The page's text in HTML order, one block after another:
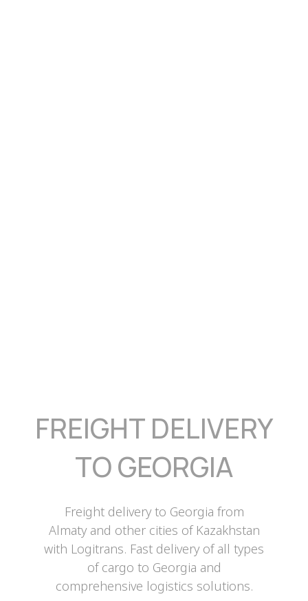
FREIGHT DELIVERY
TO GEORGIA
Freight delivery to Georgia from
Almaty and other cities of Kazakhstan
with Logitrans. Fast delivery of all types
of cargo to Georgia and
comprehensive logistics solutions.